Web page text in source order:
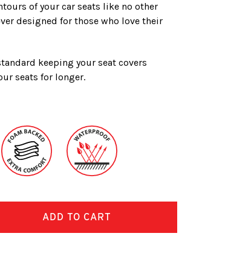
of your car seats like no other
designed for those who love their
keeping your seat covers
seats for longer.